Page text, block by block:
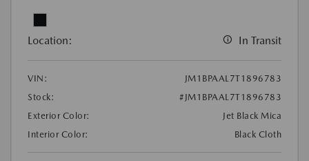
Location: In Transit
VIN:
JM1BPAAL7T1896783
Stock:
#JM1BPAAL7T1896783
Exterior Color:
Jet Black Mica
Interior Color:
Black Cloth